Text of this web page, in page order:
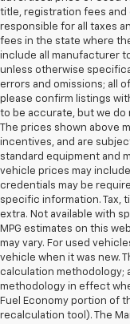
title, registration fees and
responsible for all taxes
fees in the state where
include all manufacturer
unless otherwise
errors and omissions; all
please confirm listings
to be accurate, but we do
The prices shown above
incentives, and are
standard equipment and
vehicle prices may
credentials may be
specific information. Tax,
extra. Not available with
MPG estimates on this
may vary. For used
vehicle when it was new.
calculation methodology;
methodology in effect
Fuel Economy portion of
recalculation tool). The